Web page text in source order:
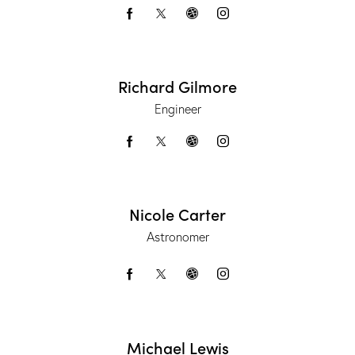
Richard Gilmore
Engineer
Nicole Carter
Astronomer
Michael Lewis